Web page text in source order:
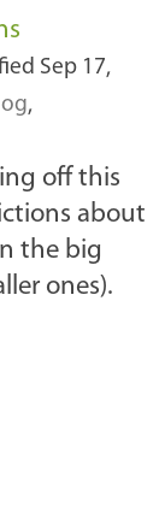
Sep 17,
,
off this
about
the big
ones).